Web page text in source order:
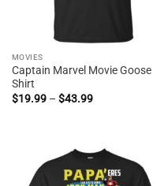
MOVIES
Captain Marvel Movie Goose
Shirt
$19.99 – $43.99Price